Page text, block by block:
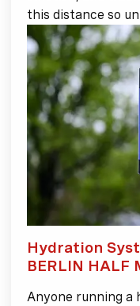
this distance so
Hydration
BERLIN HALF
Anyone running a